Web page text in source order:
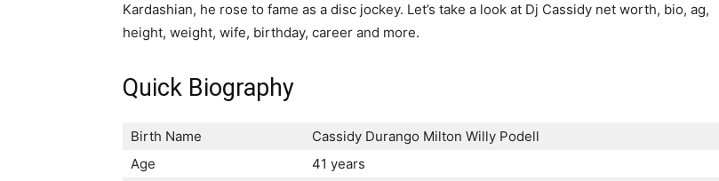
Kardashian, he rose to fame as a disc jockey. Let’s take a look at Dj Cassidy net worth, bio, ag,
height, weight, wife, birthday, career and more.
Quick Biography
Birth Name
Cassidy Durango Milton Willy Podell
Age
41 years